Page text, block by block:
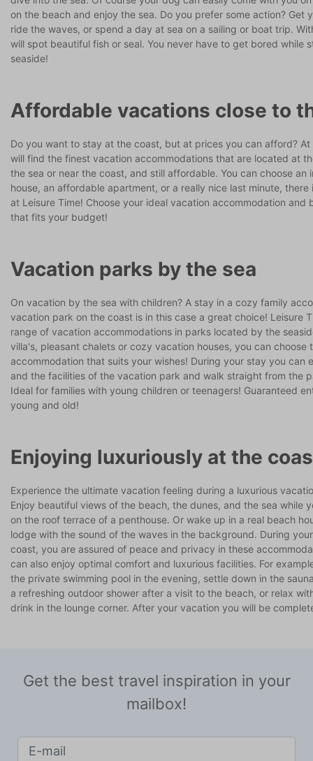
on the beach and enjoy the sea. Do you prefer some action? Get
ride the waves, or spend a day at sea on a sailing or boat trip.
will spot beautiful fish or seal. You never have to get bored while
seaside!
Affordable vacations close to
Do you want to stay at the coast, but at prices you can afford? At
will find the finest vacation accommodations that are located at
the sea or near the coast, and still affordable. You can choose an
house, an affordable apartment, or a really nice last minute, there
at Leisure Time! Choose your ideal vacation accommodation and
that fits your budget!
Vacation parks by the sea
On vacation by the sea with children? A stay in a cozy family
vacation park on the coast is in this case a great choice! Leisure
range of vacation accommodations in parks located by the
villa's, pleasant chalets or cozy vacation houses, you can choose
accommodation that suits your wishes! During your stay you can
and the facilities of the vacation park and walk straight from the
Ideal for families with young children or teenagers! Guaranteed
young and old!
Enjoying luxuriously at the
Experience the ultimate vacation feeling during a luxurious
Enjoy beautiful views of the beach, the dunes, and the sea while
on the roof terrace of a penthouse. Or wake up in a real beach
lodge with the sound of the waves in the background. During
coast, you are assured of peace and privacy in these
can also enjoy optimal comfort and luxurious facilities. For
the private swimming pool in the evening, settle down in the
a refreshing outdoor shower after a visit to the beach, or relax
drink in the lounge corner. After your vacation you will be
Get the best travel inspiration in your
mailbox!